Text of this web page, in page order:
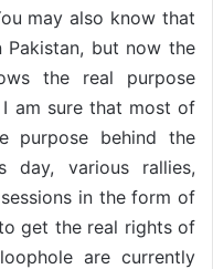
may also know that
but now the
the real purpose
am sure that most of
purpose behind the
various rallies,
in the form of
get the real rights of
are currently